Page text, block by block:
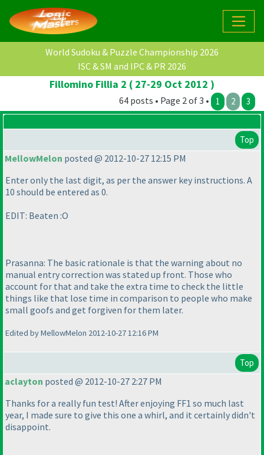
World Sudoku & Puzzle Championship 2026
ISC & SM and IPC & PR 2026
Fillomino Fillia 2 ( 27-29 Oct 2012 )
64 posts • Page 2 of 3 • 1 2 3
Top
MellowMelon posted @ 2012-10-27 12:15 PM
Enter only the last digit, as per the answer key instructions. A
10 should be entered as 0.
EDIT: Beaten :O
Prasanna: The basic rationale is that the warning about no
manual entry correction was stated up front. Those who
account for that and take the extra time to check the little
things like that lose time in comparison to people who make
small goofs and get forgiven for them later.
Edited by MellowMelon 2012-10-27 12:16 PM
Top
aclayton posted @ 2012-10-27 2:27 PM
Thanks for a really fun test! After enjoying FF1 so much last
year, I made sure to give this one a whirl, and it certainly didn't
disappoint.